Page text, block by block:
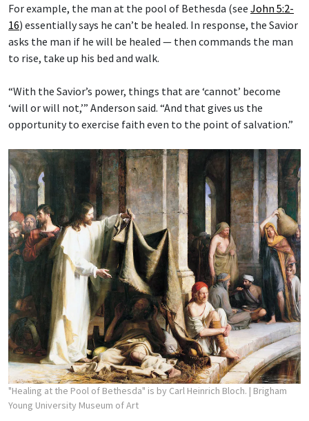
For example, the man at the pool of Bethesda (see John 5:2-
16) essentially says he can’t be healed. In response, the Savior
asks the man if he will be healed — then commands the man
to rise, take up his bed and walk.
“With the Savior’s power, things that are ‘cannot’ become
‘will or will not,’” Anderson said. “And that gives us the
opportunity to exercise faith even to the point of salvation.”
"Healing at the Pool of Bethesda" is by Carl Heinrich Bloch. | Brigham
Young University Museum of Art